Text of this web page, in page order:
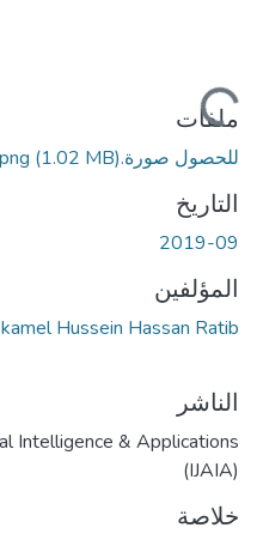
جاري التحميل...
ملفات
للحصول صورة.png(1.02 MB)
التاريخ
2019-09
المؤلفين
Hussein Hassan Ratib
الناشر
Intelligence & Applications
(IJAIA)
خلاصة